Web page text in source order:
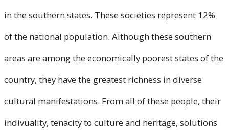
in the southern states. These societies represent 12%
of the national population. Although these southern
areas are among the economically poorest states of the
country, they have the greatest richness in diverse
cultural manifestations. From all of these people, their
indivuality, tenacity to culture and heritage, solutions